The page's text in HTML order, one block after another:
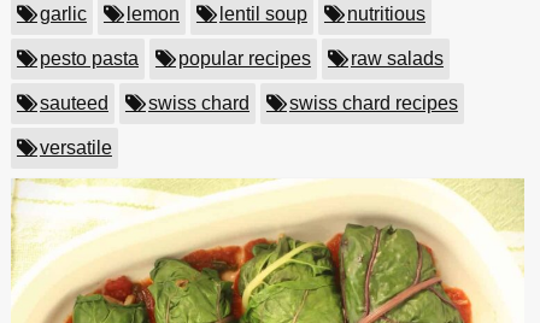
garlic lemon lentil soup nutritious
pesto pasta popular recipes raw salads
sauteed swiss chard swiss chard recipes
versatile